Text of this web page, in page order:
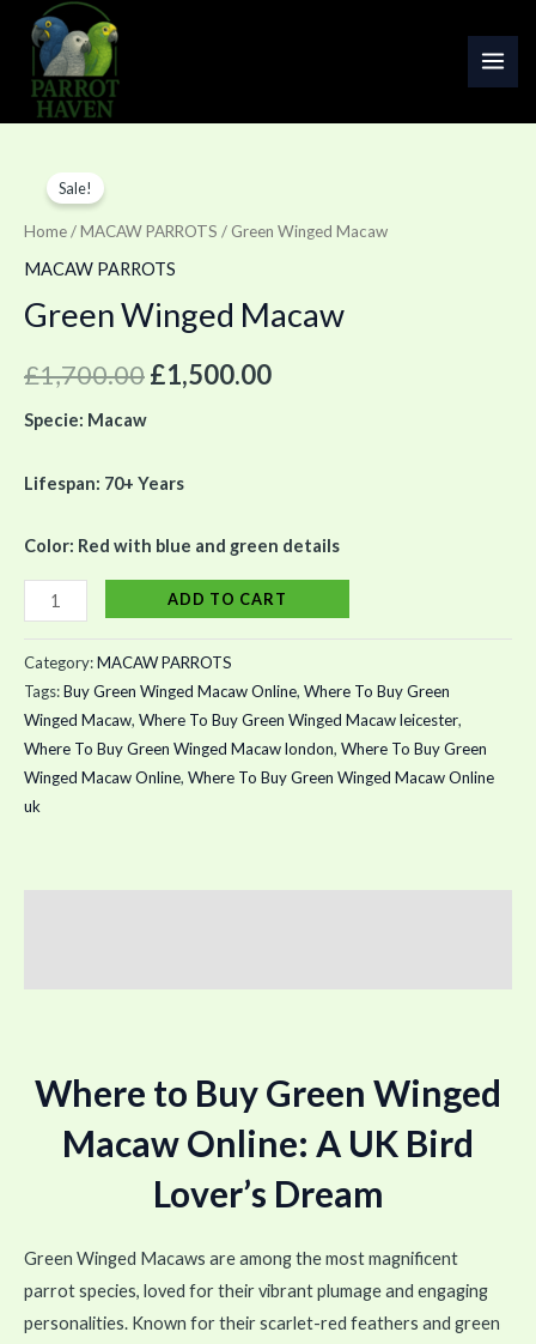
content
Sale!
Home/MACAW PARROTS / Green Winged Macaw
MACAW PARROTS
Green Winged Macaw
£1,700.00
price
was:
£1,700.00.
£1,500.00
price
£1,500.00.
Specie: Macaw
Lifespan: 70+ Years
Color: Red with blue and green details
Winged
Macaw
quantity
ADD TO CART
Category:MACAW PARROTS
Tags:Buy Green Winged Macaw Online, Where To Buy Green
Winged Macaw, Where To Buy Green Winged Macaw leicester,
Where To Buy Green Winged Macaw london, Where To Buy Green
Winged Macaw Online, Where To Buy Green Winged Macaw Online
uk
Where to Buy Green Winged
Macaw Online: A UK Bird
Lover’s Dream
Green Winged Macaws are among the most magnificent
parrot species, loved for their vibrant plumage and engaging
personalities. Known for their scarlet-red feathers and green